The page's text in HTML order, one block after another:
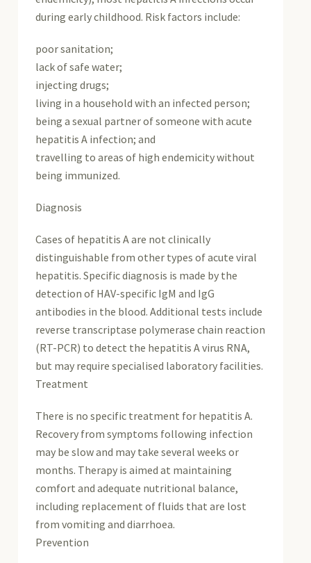
during early childhood. Risk factors include:
poor sanitation;
lack of safe water;
injecting drugs;
living in a household with an infected person;
being a sexual partner of someone with acute
hepatitis A infection; and
travelling to areas of high endemicity without
being immunized.
Diagnosis
Cases of hepatitis A are not clinically
distinguishable from other types of acute viral
hepatitis. Specific diagnosis is made by the
detection of HAV-specific IgM and IgG
antibodies in the blood. Additional tests include
reverse transcriptase polymerase chain reaction
(RT-PCR) to detect the hepatitis A virus RNA,
but may require specialised laboratory facilities.
Treatment
There is no specific treatment for hepatitis A.
Recovery from symptoms following infection
may be slow and may take several weeks or
months. Therapy is aimed at maintaining
comfort and adequate nutritional balance,
including replacement of fluids that are lost
from vomiting and diarrhoea.
Prevention